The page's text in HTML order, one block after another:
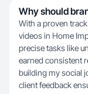
Why should
With a proven
videos in Home
precise tasks like
earned consistent
building my social
client feedback